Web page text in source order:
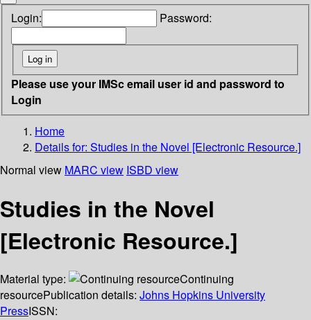
Login: Password:
Please use your IMSc email user id and password to
Login
Home
Details for: Studies in the Novel [Electronic Resource.]
Normal view MARC view ISBD view
Studies in the Novel
[Electronic Resource.]
Material type:
Continuing
resourcePublication details: Johns Hopkins University
PressISSN: